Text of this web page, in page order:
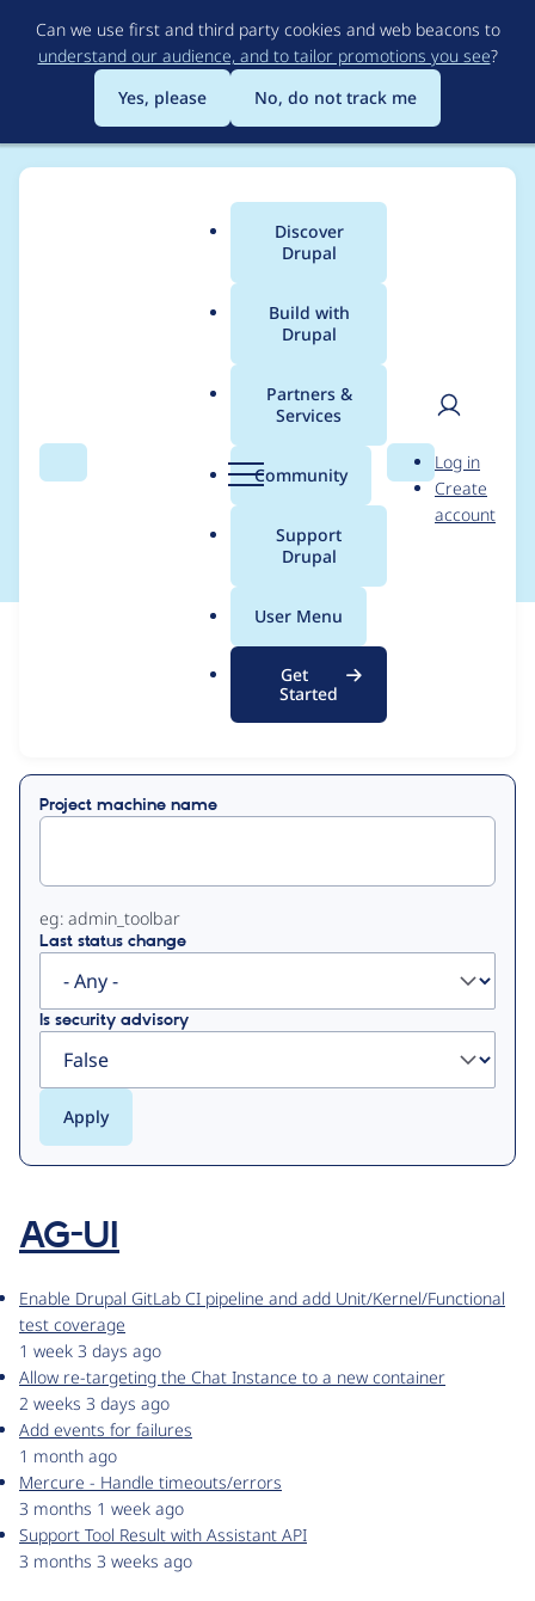
to
main
content
Can we use first and third party cookies and web beacons to
understand our audience, and to tailor promotions you see?
Yes, please
No, do not track me
Search Menu
Main
menu
Discover
Drupal
Build with
Drupal
Partners &
Services
Community
Support
Drupal
User Menu
Get
Started
Search
User
Log in
Create
account
Breadcrumb
Contribution records
credited to ahmad-
khalil-imagex
Contribution Records
Project machine name
eg: admin_toolbar
Last status change
Is security advisory
AG-UI
Enable Drupal GitLab CI pipeline and add Unit/Kernel/Functional
test coverage
1 week 3 days ago
Allow re-targeting the Chat Instance to a new container
2 weeks 3 days ago
Add events for failures
1 month ago
Mercure - Handle timeouts/errors
3 months 1 week ago
Support Tool Result with Assistant API
3 months 3 weeks ago